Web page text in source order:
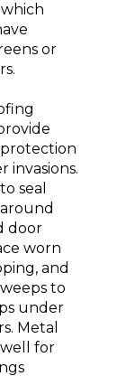
or
invasions.
seal
door
worn
and
to
under
Metal
for